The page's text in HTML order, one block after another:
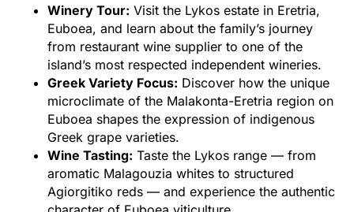
Winery Tour: Visit the Lykos estate in Eretria,
Euboea, and learn about the family’s journey
from restaurant wine supplier to one of the
island’s most respected independent wineries.
Greek Variety Focus: Discover how the unique
microclimate of the Malakonta-Eretria region on
Euboea shapes the expression of indigenous
Greek grape varieties.
Wine Tasting: Taste the Lykos range — from
aromatic Malagouzia whites to structured
Agiorgitiko reds — and experience the authentic